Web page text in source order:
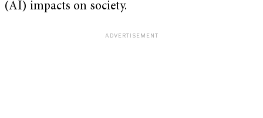
(AI) impacts on society.